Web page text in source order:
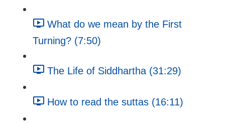
What do we mean by the First
Turning? (7:50)
The Life of Siddhartha (31:29)
How to read the suttas (16:11)